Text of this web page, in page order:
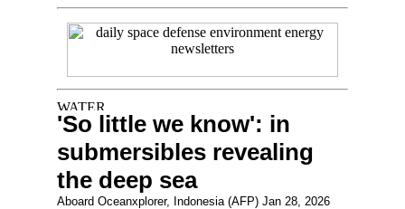
'So little we know': in
submersibles revealing
the deep sea
Aboard Oceanxplorer, Indonesia (AFP) Jan 28, 2026